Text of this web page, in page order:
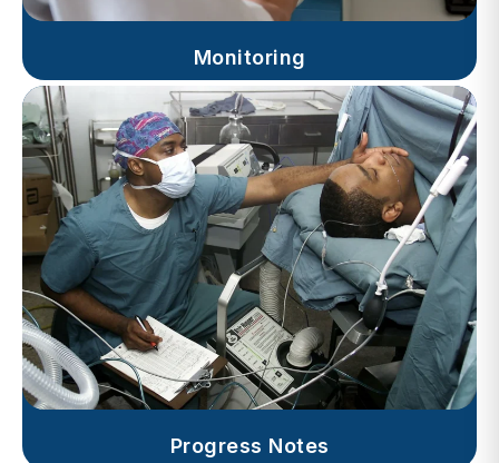
Monitoring
Progress Notes